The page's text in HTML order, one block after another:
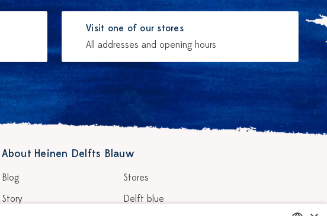
Visit one of our stores
All addresses and opening hours
About Heinen Delfts Blauw
Blog
Story
Stores
Delft blue